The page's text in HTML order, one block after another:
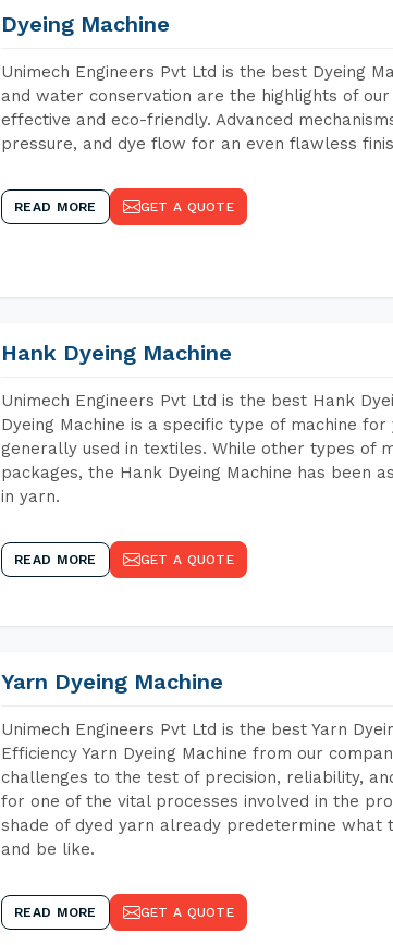
Dyeing Machine
Unimech Engineers Pvt Ltd is the best Dyeing
and water conservation are the highlights of
effective and eco-friendly. Advanced
pressure, and dye flow for an even flawless
READ MORE GET A QUOTE
Hank Dyeing Machine
Unimech Engineers Pvt Ltd is the best Hank
Dyeing Machine is a specific type of machine
generally used in textiles. While other types of
packages, the Hank Dyeing Machine has been
in yarn.
READ MORE GET A QUOTE
Yarn Dyeing Machine
Unimech Engineers Pvt Ltd is the best Yarn
Efficiency Yarn Dyeing Machine from our
challenges to the test of precision, reliability,
for one of the vital processes involved in the
shade of dyed yarn already predetermine
and be like.
READ MORE GET A QUOTE